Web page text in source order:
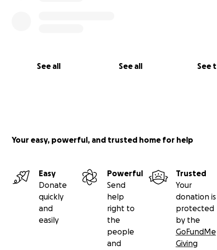
See all See all See
Your easy, powerful, and trusted home for help
Easy
Donate
quickly
and
easily
Powerful
Send
help
right to
the
people
and
Trusted
Your
donation is
protected
by the
GoFundMe
Giving